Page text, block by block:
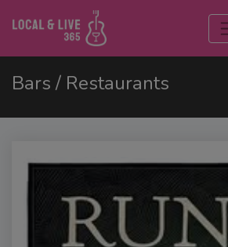
Bars / Restaurants